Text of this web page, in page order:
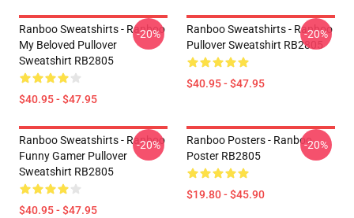
Ranboo Sweatshirts - Ranboo
My Beloved Pullover
Sweatshirt RB2805
$40.95 - $47.95
-20%
Ranboo Sweatshirts - Ranboo
Pullover Sweatshirt RB2805
$40.95 - $47.95
-20%
Ranboo Sweatshirts - Ranboo
Funny Gamer Pullover
Sweatshirt RB2805
$40.95 - $47.95
-20%
Ranboo Posters - Ranboo
Poster RB2805
$19.80 - $45.90
-20%